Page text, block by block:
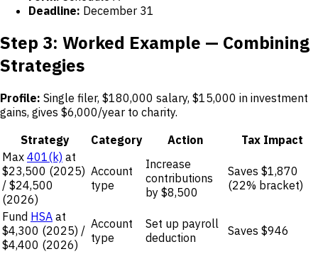
Deadline: December 31
Step 3: Worked Example — Combining
Strategies
Profile: Single filer, $180,000 salary, $15,000 in investment
gains, gives $6,000/year to charity.
Strategy
Category Action
Tax Impact
Max 401(k) at
$23,500 (2025)
/ $24,500
(2026)
Account
type
Increase
contributions
by $8,500
Saves $1,870
(22% bracket)
Fund HSA at
$4,300 (2025) /
$4,400 (2026)
Account
type
Set up payroll
deduction
Saves $946